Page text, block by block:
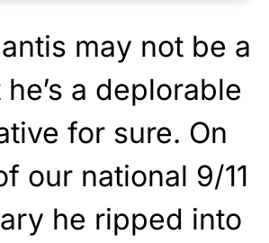
may not be a
a deplorable
for sure. On
our national 9/11
he ripped into